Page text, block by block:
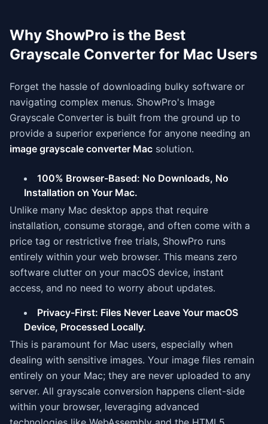
Why ShowPro is the Best
Grayscale Converter for Mac Users
Forget the hassle of downloading bulky software or
navigating complex menus. ShowPro's Image
Grayscale Converter is built from the ground up to
provide a superior experience for anyone needing an
image grayscale converter Mac solution.
100% Browser-Based: No Downloads, No
Installation on Your Mac.
Unlike many Mac desktop apps that require
installation, consume storage, and often come with a
price tag or restrictive free trials, ShowPro runs
entirely within your web browser. This means zero
software clutter on your macOS device, instant
access, and no need to worry about updates.
Privacy-First: Files Never Leave Your macOS
Device, Processed Locally.
This is paramount for Mac users, especially when
dealing with sensitive images. Your image files remain
entirely on your Mac; they are never uploaded to any
server. All grayscale conversion happens client-side
within your browser, leveraging advanced